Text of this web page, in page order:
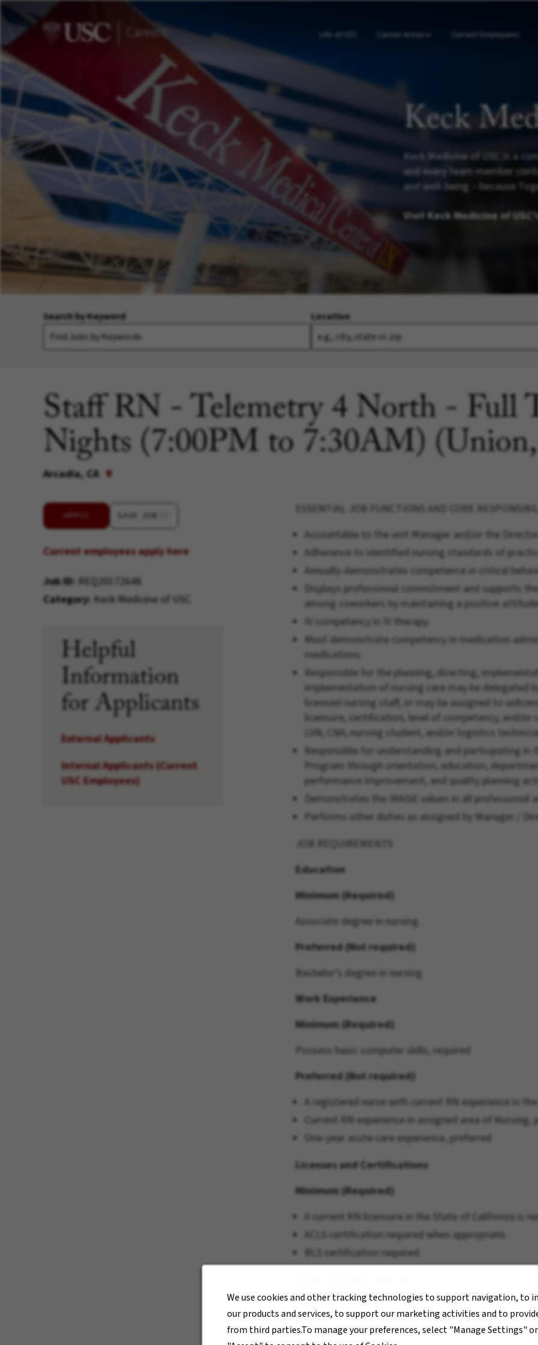
We use cookies and other tracking technologies to support navigation, to
our products and services, to support our marketing activities and to
from third parties.To manage your preferences, select "Manage Settings"
Life at USC Career Areas Current Employees
Keck
Keck Medicine of USC is a
and every team member
and well-being – because
Visit Keck Medicine of
Search by Keyword Location
Staff RN - Telemetry 4 North - Full
Nights (7:00PM to 7:30AM)
Arcadia, CA
APPLY SAVE JOB
Current employees apply here
Job ID REQ20172648
Category Keck Medicine of USC
Helpful
Information
for Applicants
External Applicants
Internal Applicants (Current
USC Employees)
ESSENTIAL JOB FUNCTIONS AND CORE
Accountable to the unit Manager and/or the
Adherence to identified nursing standards of
Annually demonstrates competence in critical
Displays professional commitment and supports
among coworkers by maintaining a positive
IV competency in IV therapy.
Must demonstrate competency in medication
medications.
Responsible for the planning, directing,
implementation of nursing care may be delegated
licensed nursing staff, or may be assigned to
licensure, certification, level of competency, and/
LVN, CNA, nursing student, and/or logistics
Responsible for understanding and participating
Program through orientation, education,
performance improvement, and quality planning
Demonstrates the IRAISE values in all professional
Performs other duties as assigned by Manager /
JOB REQUIREMENTS
Education
Minimum (Required)
Associate degree in nursing
Preferred (Not required)
Bachelor’s degree in nursing
Work Experience
Minimum (Required)
Possess basic computer skills, required
Preferred (Not required)
A registered nurse with current RN experience in
Current RN experience in assigned area of Nursing,
One-year acute care experience, preferred
Licenses and Certifications
Minimum (Required)
A current RN licensure in the State of California is
ACLS certification required when appropriate.
BLS certification required
Pay Transparency
The hourly rate range for this position is $49.86 -